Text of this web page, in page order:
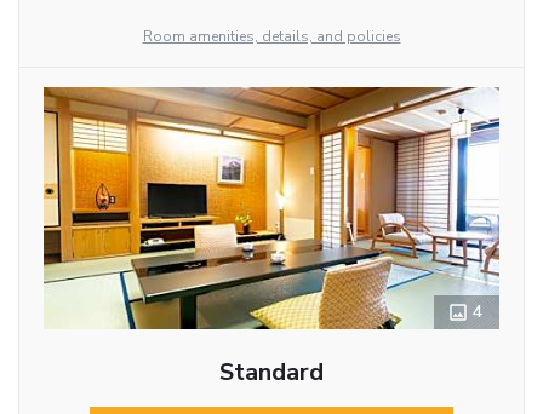
Room amenities, details, and policies
4
Standard